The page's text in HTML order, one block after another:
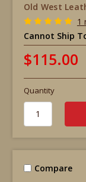
Old West
1
Cannot Ship
$115.00
Quantity
Compare